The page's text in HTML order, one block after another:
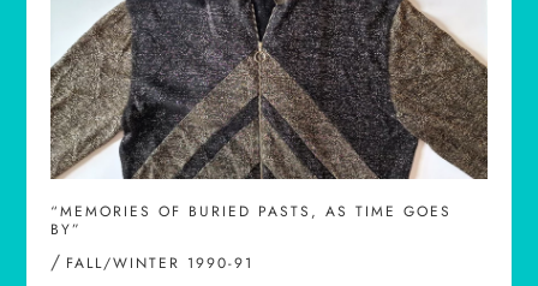
“MEMORIES OF BURIED PASTS, AS TIME GOES
BY”
/ FALL/WINTER 1990-91